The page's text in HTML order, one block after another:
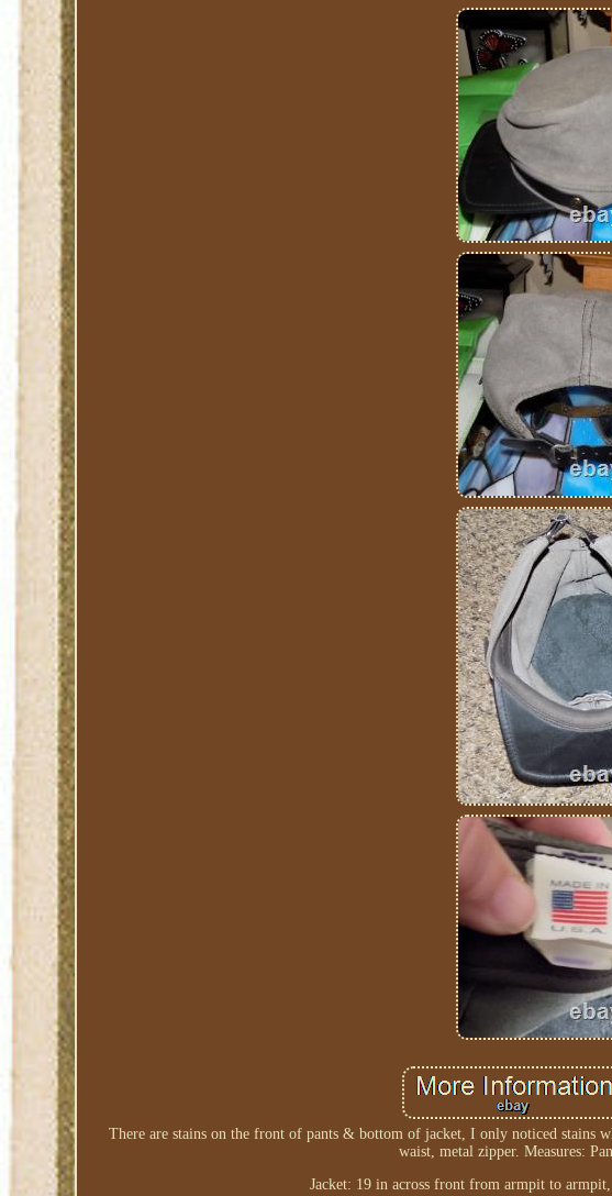
There are stains on the front of pants & bottom of jacket, I only noticed stains
waist, metal zipper. Measures:
Jacket: 19 in across front from armpit to